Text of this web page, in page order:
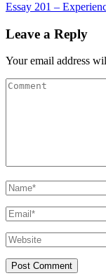
navigation
Essay 201 –
Leave a Reply
Your email address
Comment
Name*
Email*
Website